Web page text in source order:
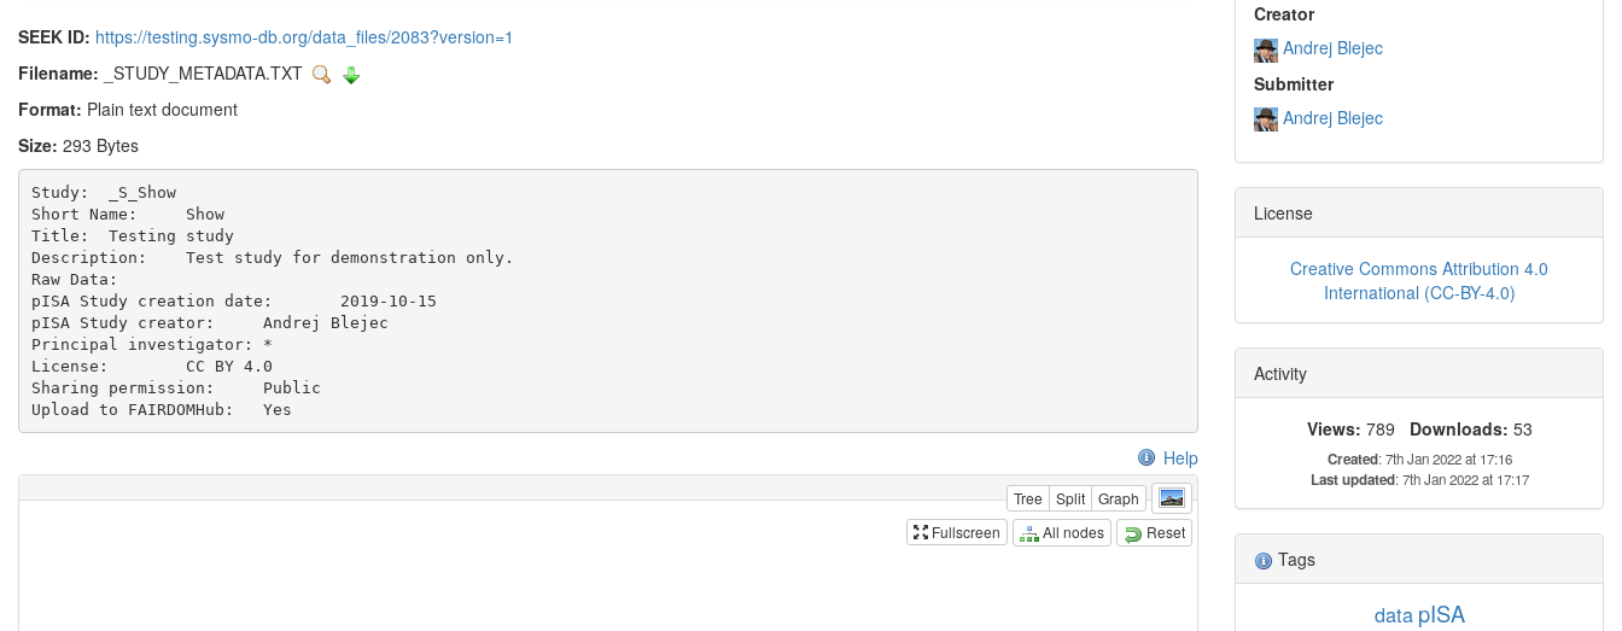
SEEK ID: https://testing.sysmo-db.org/data_files/2083?version=1
Filename:
_STUDY_METADATA.TXT
Format: Plain text document
Size: 293 Bytes
Study:	_S_Show
Short Name:	Show
Title:	Testing study
Description:	Test study for demonstration only.
Raw Data:
pISA Study creation date:	2019-10-15
pISA Study creator:	Andrej Blejec
Principal investigator:	*
License:	CC BY 4.0
Sharing permission:	Public
Help
Tree Split
Graph
Fullscreen
All nodes Reset
Creator
Andrej Blejec
Submitter
Andrej Blejec
License
Creative Commons Attribution 4.0
International (CC-BY-4.0)
Activity
Views: 789 Downloads: 53
Created: 7th Jan 2022 at 17:16
Last updated: 7th Jan 2022 at 17:17
Tags
data pISA